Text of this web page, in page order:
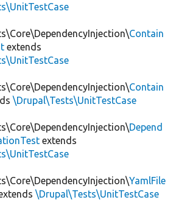
Contain
extends
Contain
\Drupal\Tests\UnitTestCase
Depend
extends
YamlFile
\Drupal\Tests\UnitTestCase